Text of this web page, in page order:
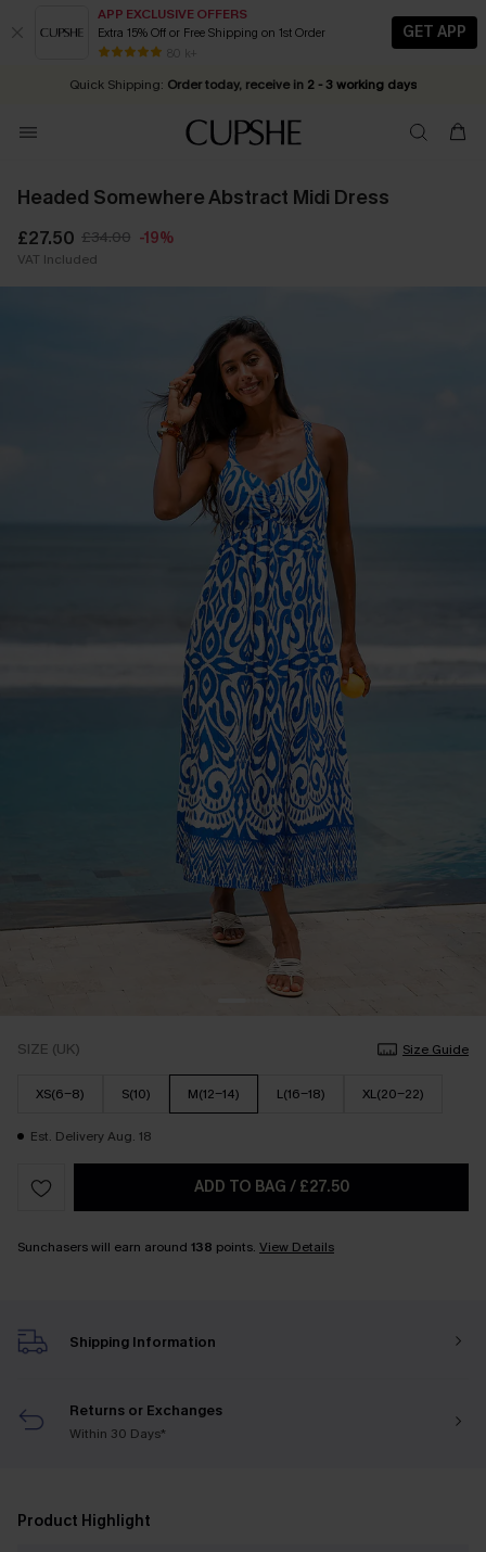
APP EXCLUSIVE OFFERS
Extra 15% Off or Free Shipping on 1st Order
80 k+
GET APP
Early Autumn Fashion: Fresh Pieces For Now, Next and Later
25% OFF ￡50+ For SMS New Subscribers | Shop Now!
Quick Shipping: Order today, receive in 2 - 3 working days
Headed Somewhere Abstract Midi Dress
£27.50 £34.00 -19%
VAT Included
SIZE (UK) Size Guide
XS(6-8) S(10) M(12-14) L(16-18) XL(20-22)
Est. Delivery Aug. 18
ADD TO BAG / £27.50
Sunchasers will earn around 138 points. View Details
Shipping Information
Returns or Exchanges
Within 30 Days*
Product Highlight